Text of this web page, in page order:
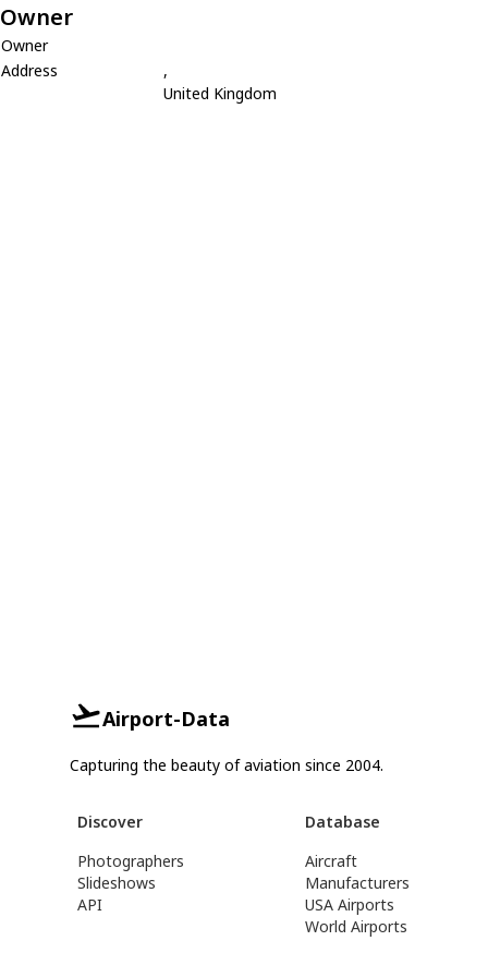
Owner
Owner
Address
,
United Kingdom
Airport-Data
Capturing the beauty of aviation since 2004.
Discover
Photographers
Slideshows
API
Database
Aircraft
Manufacturers
USA Airports
World Airports